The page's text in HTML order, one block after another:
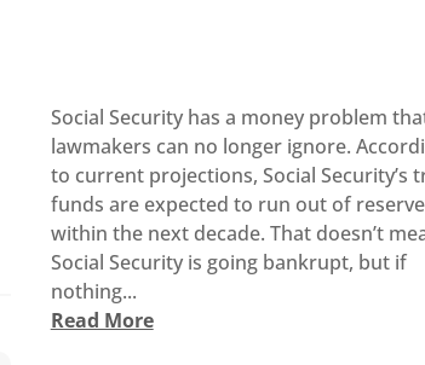
Social Security has a money problem
lawmakers can no longer ignore.
to current projections, Social Security’s
funds are expected to run out of
within the next decade. That doesn’t
Social Security is going bankrupt, but if
nothing...
Read More